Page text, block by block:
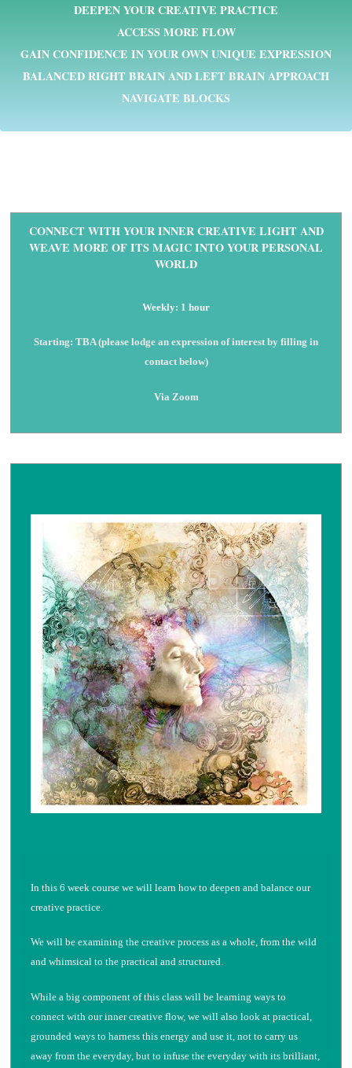
DEEPEN YOUR CREATIVE PRACTICE
ACCESS MORE FLOW
GAIN CONFIDENCE IN YOUR OWN UNIQUE EXPRESSION
BALANCED RIGHT BRAIN AND LEFT BRAIN APPROACH
NAVIGATE BLOCKS
CONNECT WITH YOUR INNER CREATIVE LIGHT AND
WEAVE MORE OF ITS MAGIC INTO YOUR PERSONAL
WORLD
Weekly: 1 hour
Starting: TBA (please lodge an expression of interest by filling in
contact below)
Via Zoom
In this 6 week course we will learn how to deepen and balance our
creative practice.
We will be examining the creative process as a whole, from the wild
and whimsical to the practical and structured.
While a big component of this class will be learning ways to
connect with our inner creative flow, we will also look at practical,
grounded ways to harness this energy and use it, not to carry us
away from the everyday, but to infuse the everyday with its brilliant,